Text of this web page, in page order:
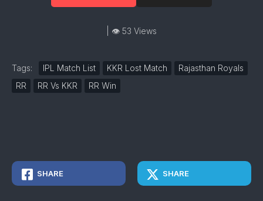
| 👁 53 Views
Tags: IPL Match List KKR Lost Match
Rajasthan Royals
RR
RR Vs KKR RR Win
SHARE SHARE